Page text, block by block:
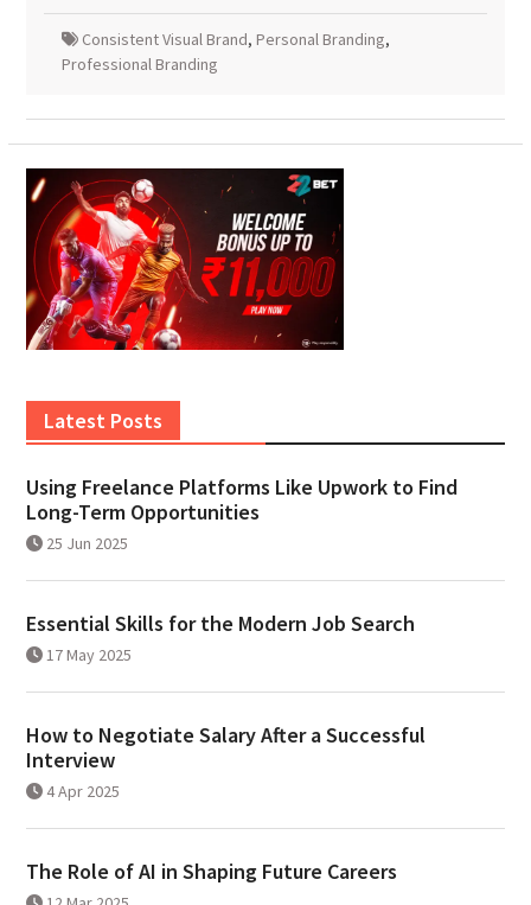
Consistent Visual Brand, Personal Branding,
Professional Branding
Latest Posts
Using Freelance Platforms Like Upwork to Find
Long-Term Opportunities
25 Jun 2025
Essential Skills for the Modern Job Search
17 May 2025
How to Negotiate Salary After a Successful
Interview
4 Apr 2025
The Role of AI in Shaping Future Careers